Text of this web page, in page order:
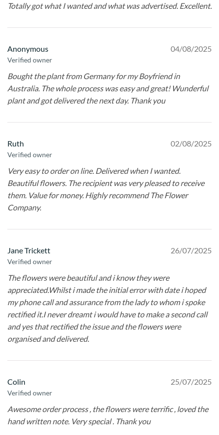
Totally got what I wanted and what was advertised. Excellent.
Anonymous
Verified owner
04/08/2025
Bought the plant from Germany for my Boyfriend in
Australia. The whole process was easy and great! Wunderful
plant and got delivered the next day. Thank you
Ruth
Verified owner
02/08/2025
Very easy to order on line. Delivered when I wanted.
Beautiful flowers. The recipient was very pleased to receive
them. Value for money. Highly recommend The Flower
Company.
Jane Trickett
Verified owner
26/07/2025
The flowers were beautiful and i know they were
appreciated.Whilst i made the initial error with date i hoped
my phone call and assurance from the lady to whom i spoke
rectified it.I never dreamt i would have to make a second call
and yes that rectified the issue and the flowers were
organised and delivered.
Colin
Verified owner
25/07/2025
Awesome order process , the flowers were terrific , loved the
hand written note. Very special . Thank you